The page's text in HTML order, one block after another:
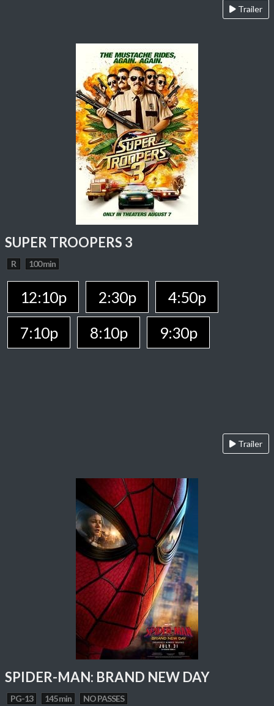
Trailer
SUPER TROOPERS 3
R 100 min
12:10p 2:30p
4:50p
7:10p
8:10p 9:30p
Trailer
SPIDER-MAN: BRAND NEW DAY
PG-13 145 min NO PASSES